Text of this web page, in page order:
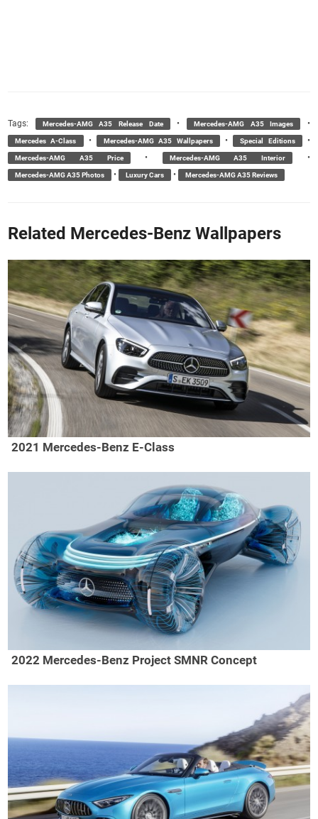
Tags: Mercedes-AMG A35 Release Date • Mercedes-AMG A35 Images •
Mercedes A-Class • Mercedes-AMG A35 Wallpapers • Special Editions •
Mercedes-AMG A35 Price • Mercedes-AMG A35 Interior •
Mercedes-AMG A35 Photos • Luxury Cars • Mercedes-AMG A35 Reviews
Related Mercedes-Benz Wallpapers
2021 Mercedes-Benz E-Class
2022 Mercedes-Benz Project SMNR Concept